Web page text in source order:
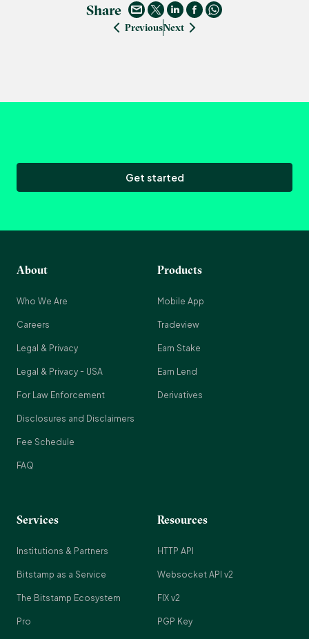
Share
PreviousNext
Get started
About
Who We Are
Careers
Legal & Privacy
Legal & Privacy - USA
For Law Enforcement
Disclosures and Disclaimers
Fee Schedule
FAQ
Products
Mobile App
Tradeview
Earn Stake
Earn Lend
Derivatives
Services
Institutions & Partners
Bitstamp as a Service
The Bitstamp Ecosystem
Pro
Resources
HTTP API
Websocket API v2
FIX v2
PGP Key